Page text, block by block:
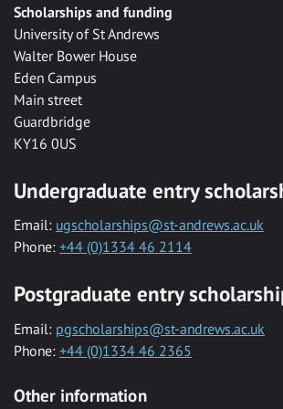
Scholarships and funding
University of St Andrews
Walter Bower House
Eden Campus
Main street
Guardbridge
KY16 0US
Undergraduate entry
Email: ugscholarships@st-andrews.ac.uk
Phone: +44 (0)1334 46 2114
Postgraduate entry
Email: pgscholarships@st-andrews.ac.uk
Phone: +44 (0)1334 46 2365
Other information